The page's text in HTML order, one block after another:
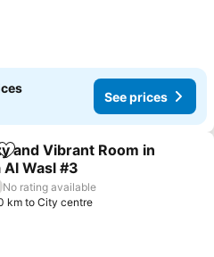
See prices
Add to favorites
and Vibrant Room in
Al Wasl #3
No rating available
km to City centre